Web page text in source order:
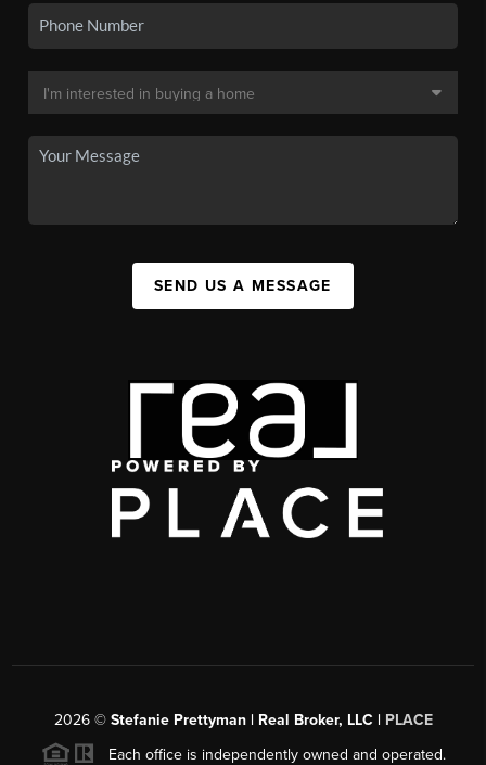
SEND US A MESSAGE
2026© Stefanie Prettyman | Real Broker, LLC | PLACE
Each office is independently owned and operated.